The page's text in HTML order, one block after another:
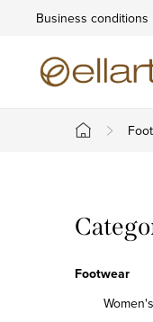
Business conditions
Home
i
d
Skip
categories
Footwear